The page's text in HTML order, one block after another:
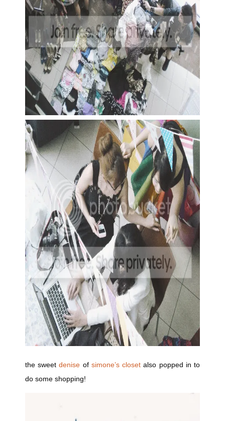
the sweetdenise of simone’s closet also popped in to
do some shopping!